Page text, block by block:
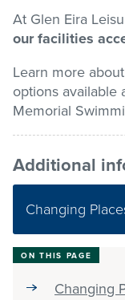
Stadium
Memberships
Accessibility
At Glen Eira
our facilities
Learn more
options available
Memorial
Additional
Changing
ON THIS PAGE
Changing